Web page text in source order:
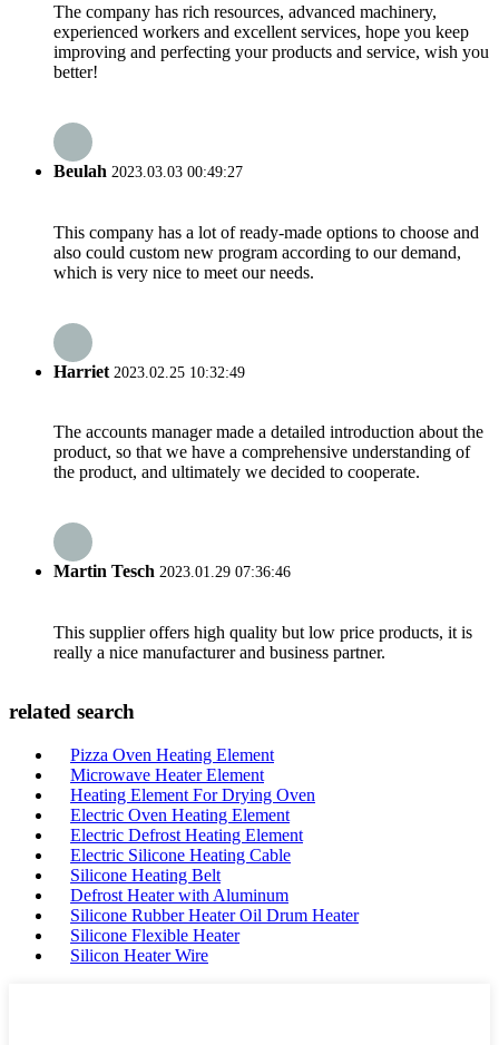
The company has rich resources, advanced machinery,
experienced workers and excellent services, hope you keep
improving and perfecting your products and service, wish you
better!
Beulah 2023.03.03 00:49:27
This company has a lot of ready-made options to choose and
also could custom new program according to our demand,
which is very nice to meet our needs.
Harriet 2023.02.25 10:32:49
The accounts manager made a detailed introduction about the
product, so that we have a comprehensive understanding of
the product, and ultimately we decided to cooperate.
Martin Tesch 2023.01.29 07:36:46
This supplier offers high quality but low price products, it is
really a nice manufacturer and business partner.
related search
Pizza Oven Heating Element
Microwave Heater Element
Heating Element For Drying Oven
Electric Oven Heating Element
Electric Defrost Heating Element
Electric Silicone Heating Cable
Silicone Heating Belt
Defrost Heater with Aluminum
Silicone Rubber Heater Oil Drum Heater
Silicone Flexible Heater
Silicon Heater Wire